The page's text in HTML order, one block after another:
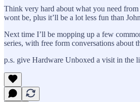
Think very hard about what you need from
wont be, plus it’ll be a lot less fun than
Next time I’ll be mopping up a few
series, with free form conversations about
p.s. give Hardware Unboxed a visit in the